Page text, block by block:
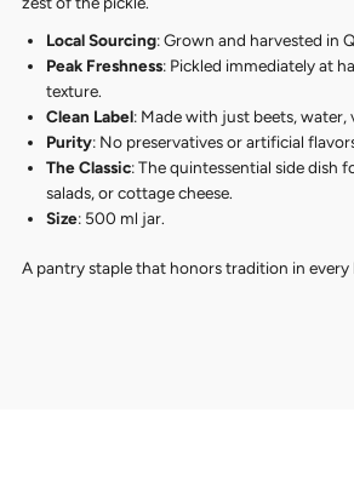
Local Sourcing: Grown and harvested in
Peak Freshness: Pickled immediately at
texture.
Clean Label: Made with just beets, water,
Purity: No preservatives or artificial
The Classic: The quintessential side dish
salads, or cottage cheese.
Size: 500 ml jar.
A pantry staple that honors tradition in every